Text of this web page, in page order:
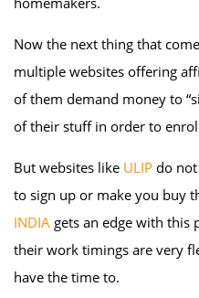
Now the next thing that
multiple websites offering
of them demand money to
of their stuff in order to
But websites like ULIP do
to sign up or make you buy
INDIA gets an edge with
their work timings are very
have the time to.